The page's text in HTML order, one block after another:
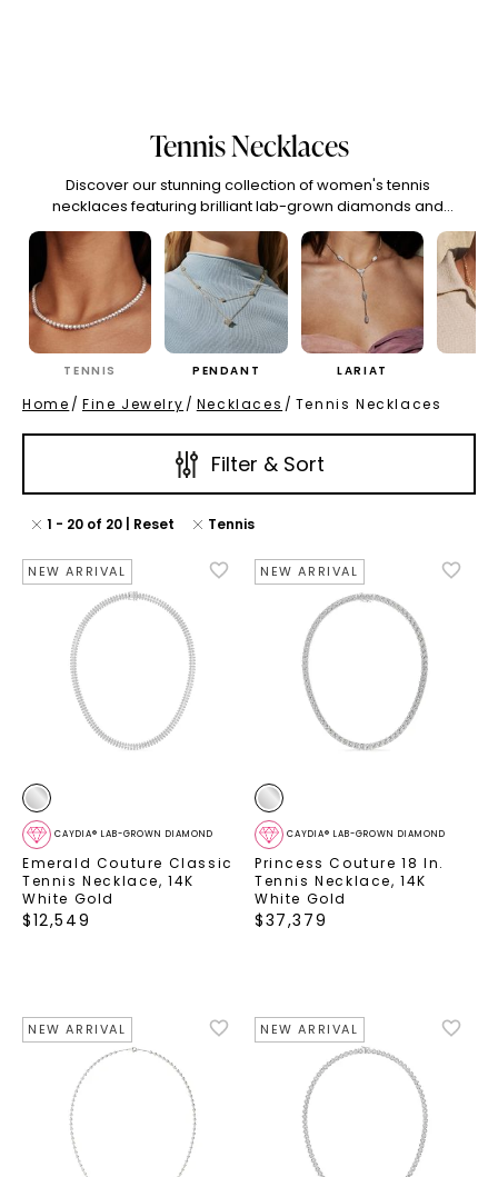
Tennis Necklaces
Discover our stunning collection of women's tennis
necklaces featuring brilliant lab-grown diamonds and
moissanite. Find the perfect tennis chain necklace for
timeless elegance and sophisticated sparkle. Each
women's tennis necklace is crafted with exceptional quality
and ethical stones for enduring beauty.
TENNIS PENDANT LARIAT
Home / Fine Jewelry / Necklaces / Tennis Necklaces
Filter & Sort
Tennis
1 - 20of 20| Reset
NEW ARRIVAL
CAYDIA® LAB-GROWN DIAMOND
Emerald Couture Classic
Tennis Necklace,14K
White Gold
$12,549
NEW ARRIVAL
CAYDIA® LAB-GROWN DIAMOND
Princess Couture 18 In.
Tennis Necklace,14K
White Gold
$37,379
NEW ARRIVAL NEW ARRIVAL